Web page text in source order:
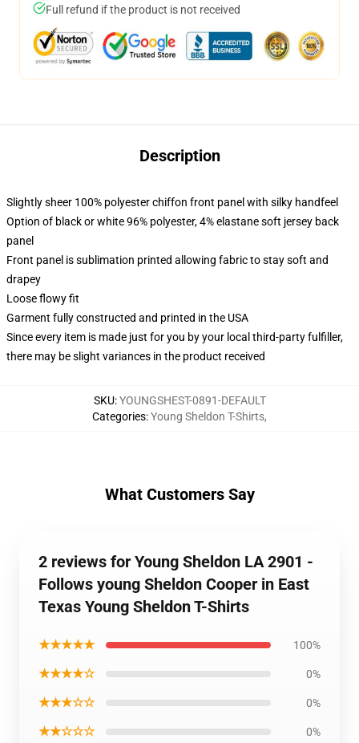
Full refund if the product is not received
Description
Slightly sheer 100% polyester chiffon front panel with silky handfeel
Option of black or white 96% polyester, 4% elastane soft jersey back
panel
Front panel is sublimation printed allowing fabric to stay soft and
drapey
Loose flowy fit
Garment fully constructed and printed in the USA
Since every item is made just for you by your local third-party fulfiller,
there may be slight variances in the product received
SKU:YOUNGSHEST-0891-DEFAULT
Categories:Young Sheldon T-Shirts,
What Customers Say
2 reviews for Young Sheldon LA 2901 -
Follows young Sheldon Cooper in East
Texas Young Sheldon T-Shirts
★★★★★ 100%
★★★★☆ 0%
★★★☆☆ 0%
★★☆☆☆ 0%